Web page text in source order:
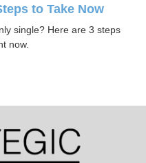
to Take Now
single? Here are 3 steps
now.